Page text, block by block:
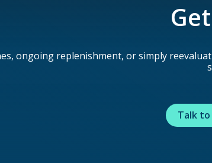
ongoing replenishment, or simply
Talk to